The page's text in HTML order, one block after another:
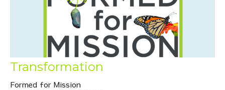
Transformation
Formed for Mission